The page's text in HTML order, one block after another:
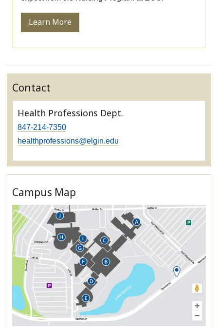
Learn More
Contact
Health Professions Dept.
847-214-7350
healthprofessions@elgin.edu
Campus Map